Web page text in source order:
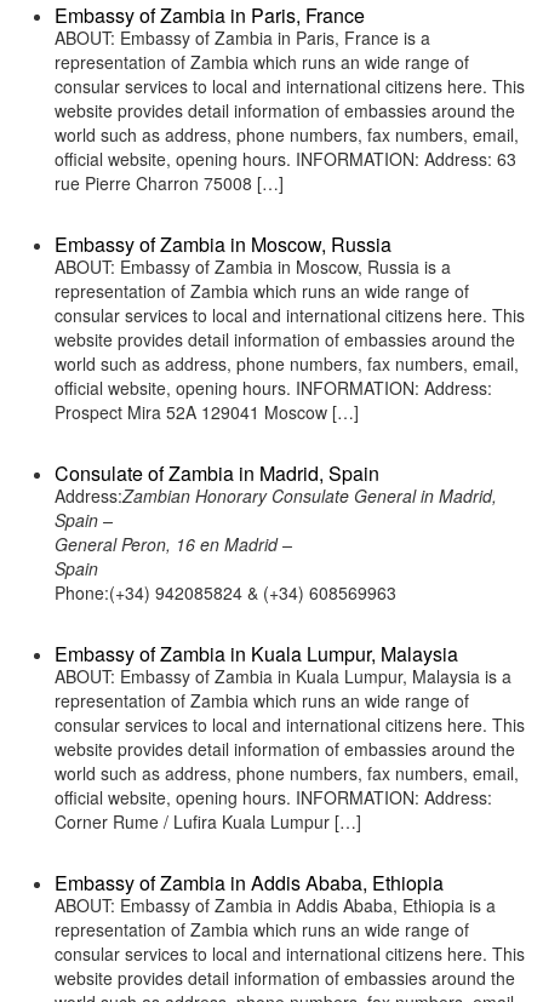
Embassy of Zambia in Paris, France
ABOUT: Embassy of Zambia in Paris, France is a
representation of Zambia which runs an wide range of
consular services to local and international citizens here. This
website provides detail information of embassies around the
world such as address, phone numbers, fax numbers, email,
official website, opening hours. INFORMATION: Address: 63
rue Pierre Charron 75008 […]
Embassy of Zambia in Moscow, Russia
ABOUT: Embassy of Zambia in Moscow, Russia is a
representation of Zambia which runs an wide range of
consular services to local and international citizens here. This
website provides detail information of embassies around the
world such as address, phone numbers, fax numbers, email,
official website, opening hours. INFORMATION: Address:
Prospect Mira 52A 129041 Moscow […]
Consulate of Zambia in Madrid, Spain
Address:Zambian Honorary Consulate General in Madrid,
Spain –
General Peron, 16 en Madrid –
Spain
Phone:(+34) 942085824 & (+34) 608569963
Embassy of Zambia in Kuala Lumpur, Malaysia
ABOUT: Embassy of Zambia in Kuala Lumpur, Malaysia is a
representation of Zambia which runs an wide range of
consular services to local and international citizens here. This
website provides detail information of embassies around the
world such as address, phone numbers, fax numbers, email,
official website, opening hours. INFORMATION: Address:
Corner Rume / Lufira Kuala Lumpur […]
Embassy of Zambia in Addis Ababa, Ethiopia
ABOUT: Embassy of Zambia in Addis Ababa, Ethiopia is a
representation of Zambia which runs an wide range of
consular services to local and international citizens here. This
website provides detail information of embassies around the